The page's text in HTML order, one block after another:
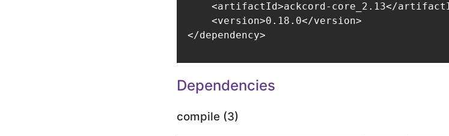
<artifactId>ackcord-core_2.13</
    <version>0.18.0</version>
</dependency>
Dependencies
compile (3)